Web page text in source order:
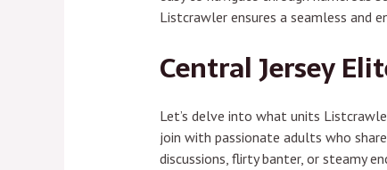
Listcrawler ensures a seamless and
Central Jersey
Let’s delve into what units
join with passionate adults who
discussions, flirty banter, or steamy